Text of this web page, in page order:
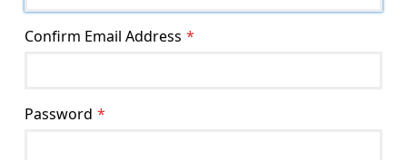
Confirm Email Address
Password